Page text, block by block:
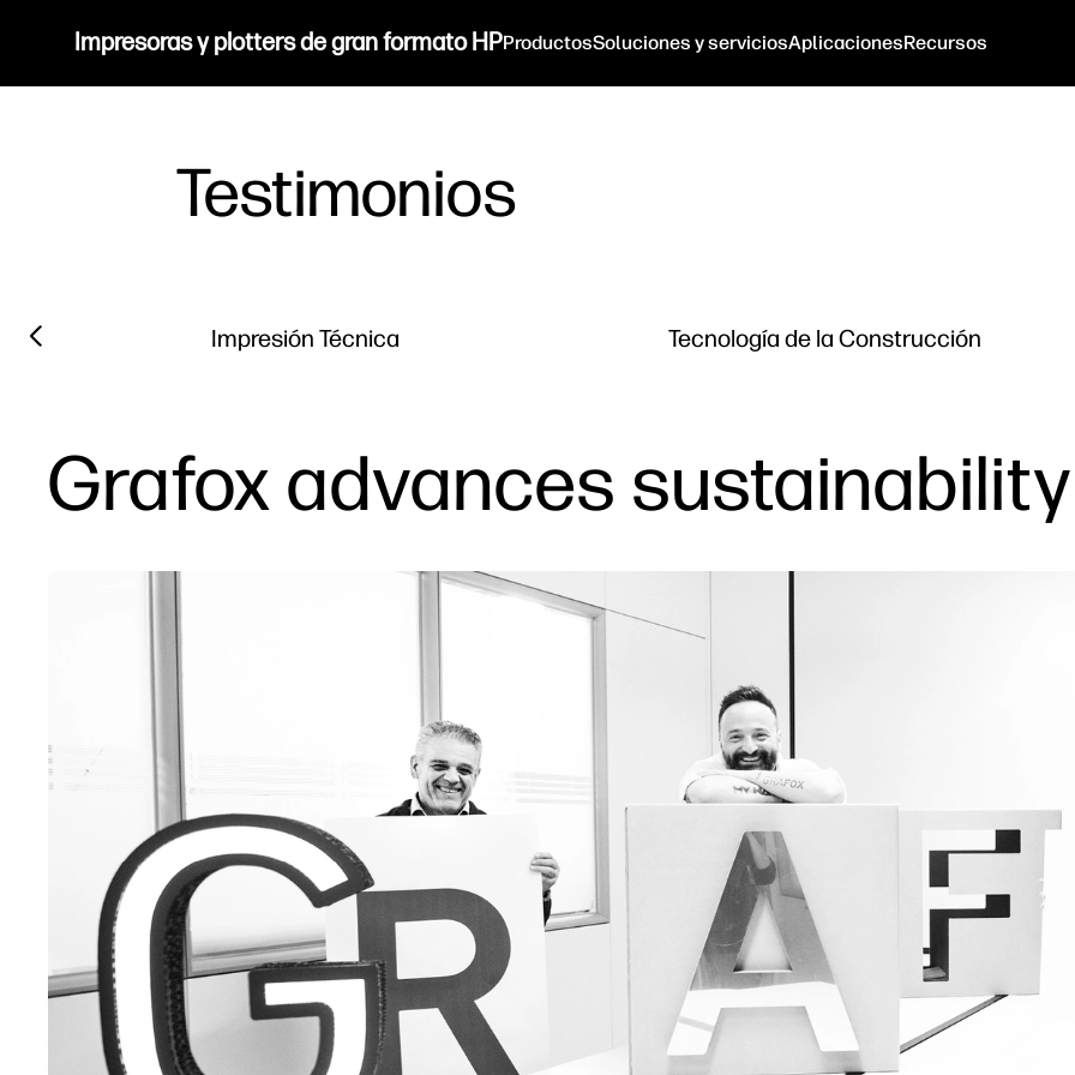
Impresoras y plotters de gran formato HPProductosSoluciones y serviciosAplicacionesRecursos
Testimonios
Filter category
Impresión Técnica Tecnología de la Construcción
Previous slide
Grafox advances